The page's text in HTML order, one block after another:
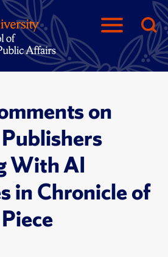
on
With AI
in Chronicle of